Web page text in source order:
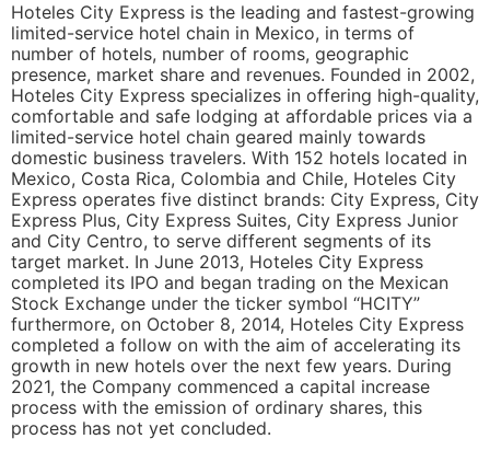
Hoteles City Express is the leading and fastest-growing
limited-service hotel chain in Mexico, in terms of
number of hotels, number of rooms, geographic
presence, market share and revenues. Founded in 2002,
Hoteles City Express specializes in offering high-quality,
comfortable and safe lodging at affordable prices via a
limited-service hotel chain geared mainly towards
domestic business travelers. With 152 hotels located in
Mexico, Costa Rica, Colombia and Chile, Hoteles City
Express operates five distinct brands: City Express, City
Express Plus, City Express Suites, City Express Junior
and City Centro, to serve different segments of its
target market. In June 2013, Hoteles City Express
completed its IPO and began trading on the Mexican
Stock Exchange under the ticker symbol “HCITY”
furthermore, on October 8, 2014, Hoteles City Express
completed a follow on with the aim of accelerating its
growth in new hotels over the next few years. During
2021, the Company commenced a capital increase
process with the emission of ordinary shares, this
process has not yet concluded.